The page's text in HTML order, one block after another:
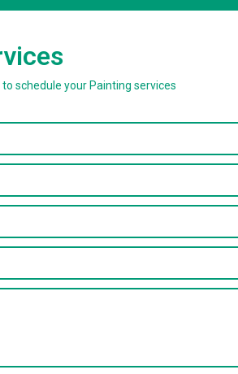
schedule your Painting services